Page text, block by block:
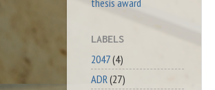
thesis award
LABELS
2047(4)
ADR (27)